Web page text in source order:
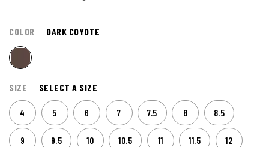
COLOR DARK COYOTE
SIZE SELECT A SIZE
4 5 6 7 7.5 8 8.5
9 9.5 10 10.5 11 11.5 12